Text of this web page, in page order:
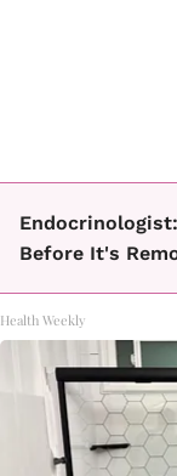
Before It's
Health Weekly